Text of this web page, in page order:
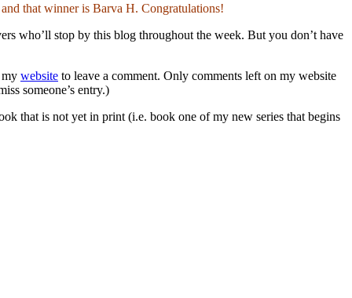
that winner is Barva H. Congratulations!
who’ll stop by this blog throughout the week. But you don’t have
my website to leave a comment. Only comments left on my website
someone’s entry.)
that is not yet in print (i.e. book one of my new series that begins